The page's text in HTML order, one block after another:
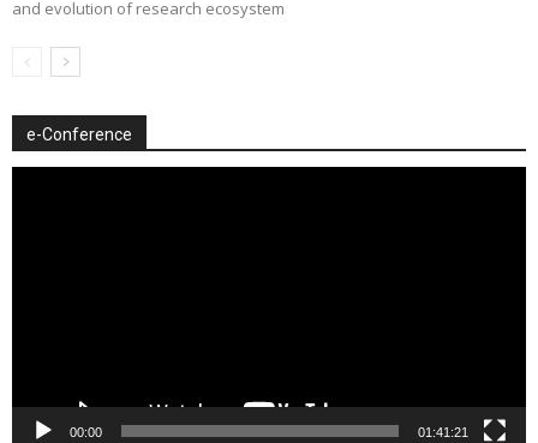
and evolution of research ecosystem
e-Conference
00:00 01:41:21